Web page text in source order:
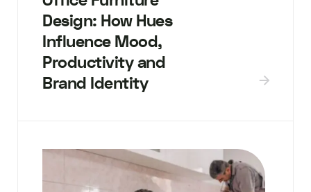
Design: How Hues
Influence Mood,
Productivity and
Brand Identity